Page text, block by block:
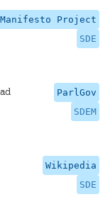
Manifesto Project
SDE
ParlGov
SDEM
Wikipedia
SDE